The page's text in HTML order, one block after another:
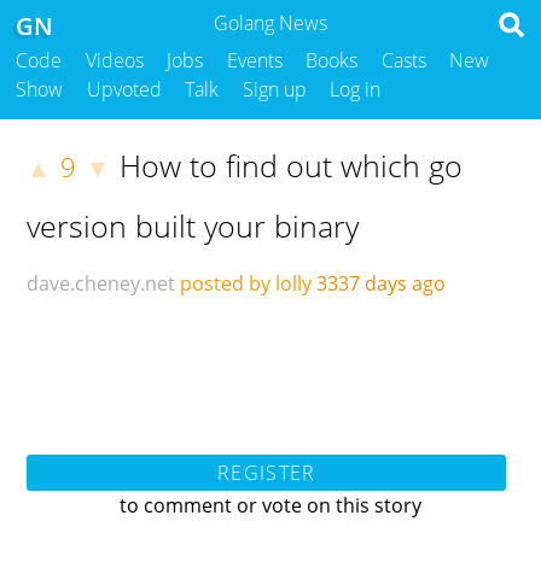
Golang News
GN
Code Videos Jobs Events Books Casts
New
Show
Upvoted Talk Sign up Log in
▲ 9 ▼ How to find out which go
version built your binary
dave.cheney.net posted by lolly3337 days ago
REGISTER
to comment or vote on this story